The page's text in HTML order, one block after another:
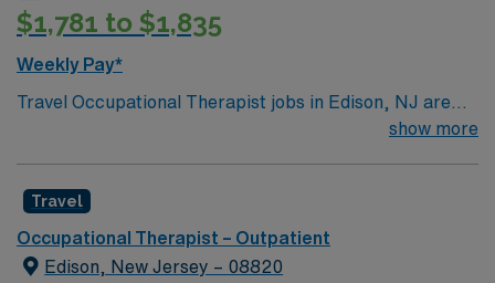
$1,781 to $1,835
Weekly Pay*
Travel Occupational Therapist jobs in Edison, NJ are
perfect for new grads ready to launch their careers in
and free on-site parking. The dress code is professional
casual, so you can look sharp while helping patients
regain mobility and independence. Edison, NJ offers
show more
Travel
Occupational Therapist – Outpatient
Edison, New Jersey – 08820